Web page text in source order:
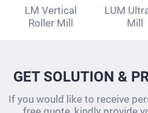
LM Vertical
Roller Mill
LUM
Mill
GET SOLUTION &
If you would like to receive